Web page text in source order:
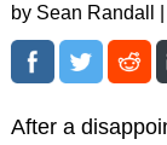
by Sean Randall |
After a